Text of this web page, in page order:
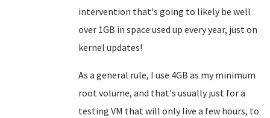
intervention that's going to likely be well
over 1GB in space used up every year, just on
kernel updates!
As a general rule, I use 4GB as my minimum
root volume, and that's usually just for a
testing VM that will only live a few hours, to